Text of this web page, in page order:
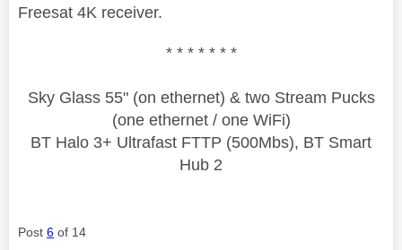
Freesat 4K receiver.
* * * * * * *
Sky Glass 55" (on ethernet) & two Stream Pucks
(one ethernet / one WiFi)
BT Halo 3+ Ultrafast FTTP (500Mbs), BT Smart
Hub 2
Post 6 of 14